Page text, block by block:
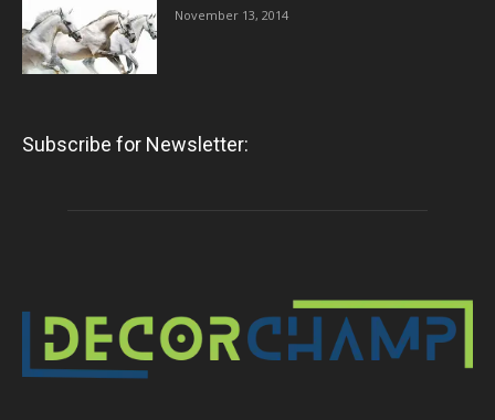
November 13, 2014
Subscribe for Newsletter: